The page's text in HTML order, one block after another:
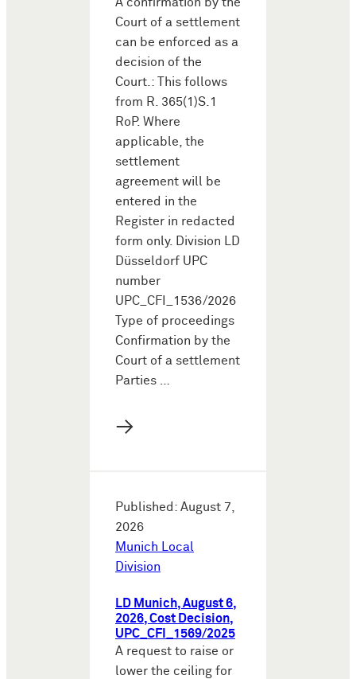
A confirmation by the
Court of a settlement
can be enforced as a
decision of the
Court.: This follows
from R. 365(1)S.1
RoP. Where
applicable, the
settlement
agreement will be
entered in the
Register in redacted
form only. Division LD
Düsseldorf UPC
number
UPC_CFI_1536/2026
Type of proceedings
Confirmation by the
Court of a settlement
Parties …
→
Published: August 7,
2026
Munich Local
Division
LD Munich, August 6,
2026, Cost Decision,
UPC_CFI_1569/2025
A request to raise or
lower the ceiling for